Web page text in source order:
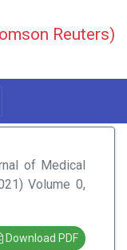
Reuters)
of Medical
Volume 0,
Download PDF